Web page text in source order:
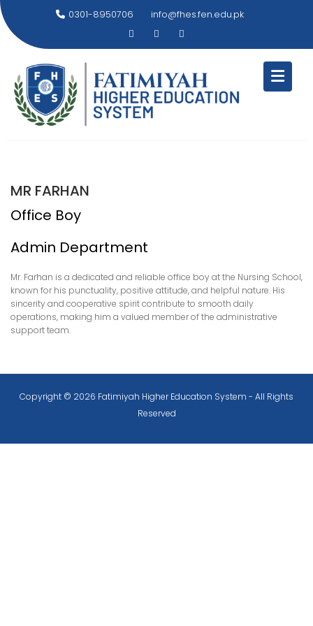
Skip
to
content
0301-8950706 info@fhes.fen.edu.pk
MR FARHAN
Office Boy
Admin Department
Mr. Farhan is a dedicated and reliable office boy at the Nursing School,
known for his punctuality, positive attitude, and helpful nature. His
sincerity and cooperative spirit contribute to smooth daily
operations, making him a valued member of the administrative
support team.
Copyright © 2026 Fatimiyah Higher Education System - All Rights
Reserved